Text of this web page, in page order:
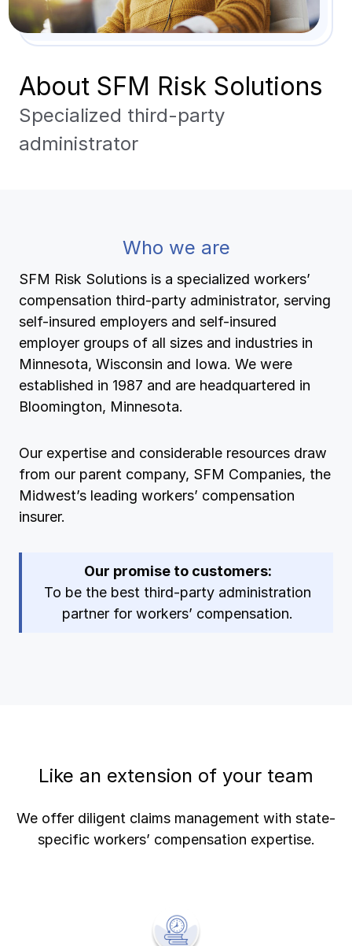
About SFM Risk Solutions
Specialized third-party
administrator
Who we are
SFM Risk Solutions is a specialized workers’
compensation third-party administrator, serving
self-insured employers and self-insured
employer groups of all sizes and industries in
Minnesota, Wisconsin and Iowa. We were
established in 1987 and are headquartered in
Bloomington, Minnesota.
Our expertise and considerable resources draw
from our parent company, SFM Companies, the
Midwest’s leading workers’ compensation
insurer.
Our promise to customers:
To be the best third-party administration
partner for workers’ compensation.
Like an extension of your team
We offer diligent claims management with state-
specific workers’ compensation expertise.
Pay-as-you-go wage reporting
Work comp basics
View all
Submit applications
Agent Agenda news
Partner with us
School safety resources
View all
View all
Contact us
View all
Contact us
Schools
Health care
Construction
Work comp basics
Slips and falls
Ergonomics/stretching
View all
Contact us Log in
View all
Contact us
View all
Contact us